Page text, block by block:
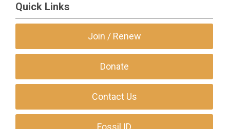
Quick Links
Join / Renew
Donate
Contact Us
Fossil ID